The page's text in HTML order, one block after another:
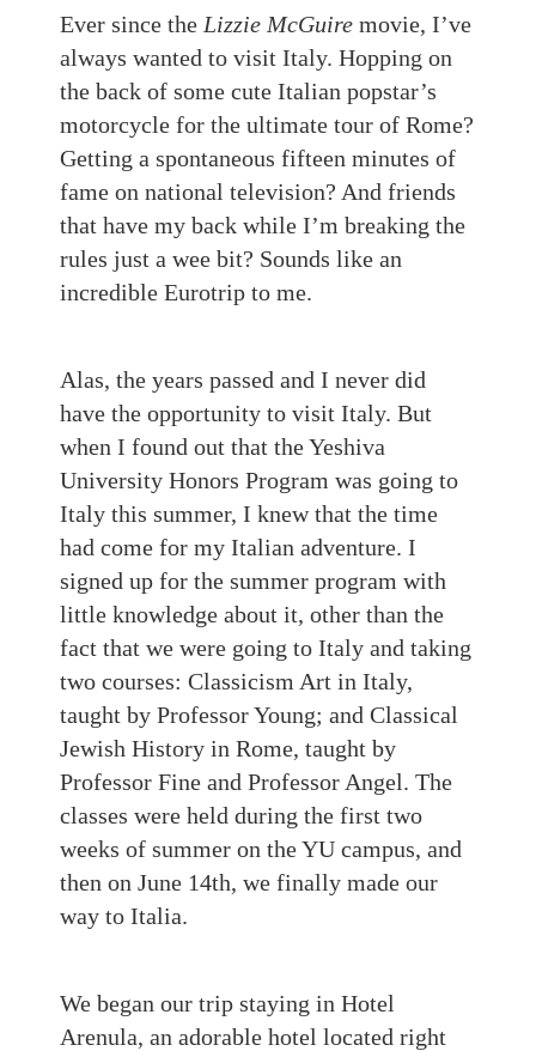
Ever since the Lizzie McGuire movie, I’ve
always wanted to visit Italy. Hopping on
the back of some cute Italian popstar’s
motorcycle for the ultimate tour of Rome?
Getting a spontaneous fifteen minutes of
fame on national television? And friends
that have my back while I’m breaking the
rules just a wee bit? Sounds like an
incredible Eurotrip to me.
Alas, the years passed and I never did
have the opportunity to visit Italy. But
when I found out that the Yeshiva
University Honors Program was going to
Italy this summer, I knew that the time
had come for my Italian adventure. I
signed up for the summer program with
little knowledge about it, other than the
fact that we were going to Italy and taking
two courses: Classicism Art in Italy,
taught by Professor Young; and Classical
Jewish History in Rome, taught by
Professor Fine and Professor Angel. The
classes were held during the first two
weeks of summer on the YU campus, and
then on June 14th, we finally made our
way to Italia.
We began our trip staying in Hotel
Arenula, an adorable hotel located right